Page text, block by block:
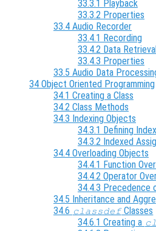
33.3.1 Playback
33.3.2 Properties
33.4 Audio Recorder
33.4.1 Recording
33.4.2 Data
33.4.3 Properties
33.5 Audio Data
34 Object Oriented Programming
34.1 Creating a Class
34.2 Class Methods
34.3 Indexing Objects
34.3.1 Defining
34.3.2 Indexed
34.4 Overloading Objects
34.4.1 Function
34.4.2 Operator
34.4.3 Precedence
34.5 Inheritance and
34.6 classdefClasses
34.6.1 Creating a